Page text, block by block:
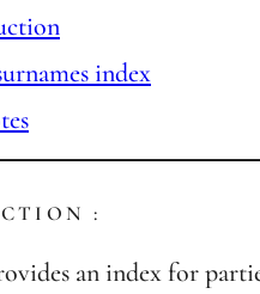
index
:
an index for